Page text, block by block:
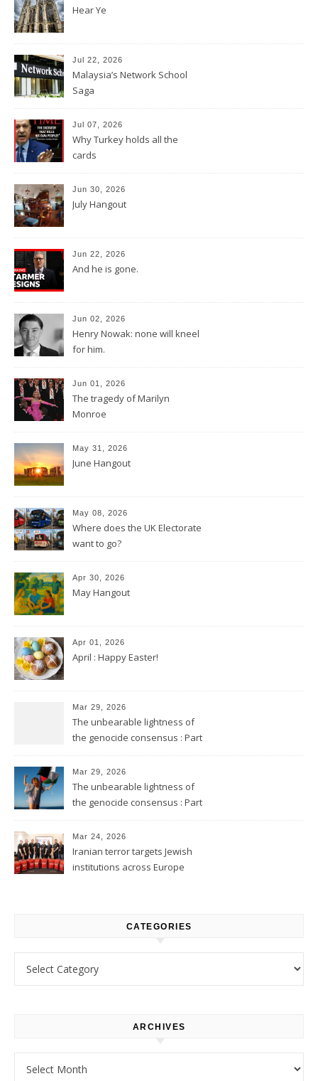
Hear Ye
Jul 22, 2026
Malaysia’s Network School
Saga
Jul 07, 2026
Why Turkey holds all the
cards
Jun 30, 2026
July Hangout
Jun 22, 2026
And he is gone.
Jun 02, 2026
Henry Nowak: none will kneel
for him.
Jun 01, 2026
The tragedy of Marilyn
Monroe
May 31, 2026
June Hangout
May 08, 2026
Where does the UK Electorate
want to go?
Apr 30, 2026
May Hangout
Apr 01, 2026
April : Happy Easter!
Mar 29, 2026
The unbearable lightness of
the genocide consensus : Part
Mar 29, 2026
The unbearable lightness of
the genocide consensus : Part
Mar 24, 2026
Iranian terror targets Jewish
institutions across Europe
CATEGORIES
ARCHIVES